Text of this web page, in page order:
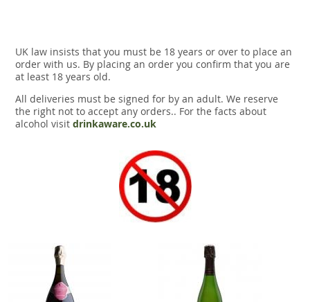
UK law insists that you must be 18 years or over to place an
order with us. By placing an order you confirm that you are
at least 18 years old.
All deliveries must be signed for by an adult. We reserve
the right not to accept any orders.. For the facts about
alcohol visit drinkaware.co.uk